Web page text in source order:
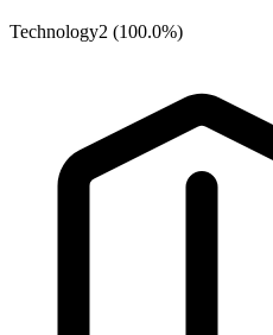
Technology2 (100.0%)